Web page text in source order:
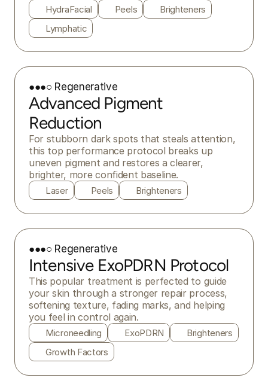
HydraFacial Peels
Brighteners
Lymphatic
●●●○ Regenerative
Advanced Pigment
Reduction
For stubborn dark spots that steals attention,
this top performance protocol breaks up
uneven pigment and restores a clearer,
brighter, more confident baseline.
Laser Peels Brighteners
●●●○ Regenerative
Intensive ExoPDRN Protocol
This popular treatment is perfected to guide
your skin through a stronger repair process,
softening texture, fading marks, and helping
you feel in control again.
Microneedling ExoPDRN
Brighteners
Growth Factors